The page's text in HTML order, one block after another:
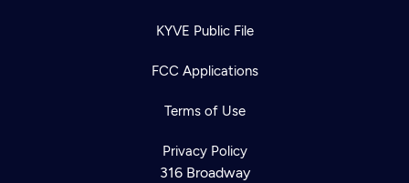
KYVE Public File
FCC Applications
Terms of Use
Privacy Policy
316 Broadway